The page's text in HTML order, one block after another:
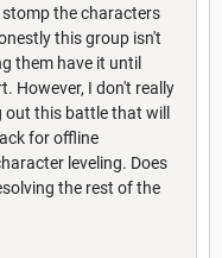
the characters
this group isn't
them have it until
However, I don't really
this battle that will
for offline
leveling. Does
the rest of the